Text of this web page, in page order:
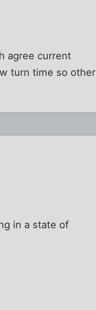
agree current
turn time so other
in a state of